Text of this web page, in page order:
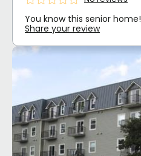
You know this senior home!
Share your review